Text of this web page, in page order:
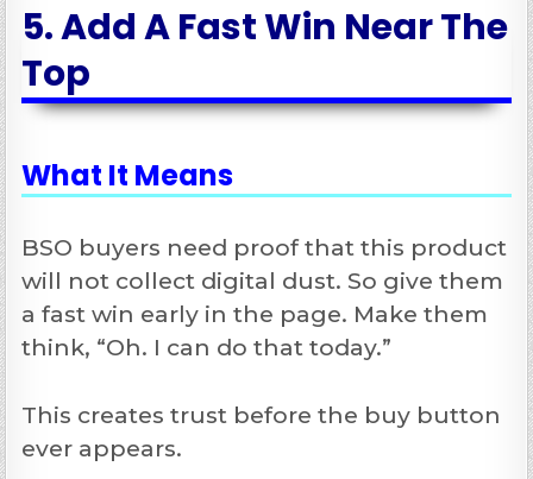
5. Add A Fast Win Near The
Top
What It Means
BSO buyers need proof that this product
will not collect digital dust. So give them
a fast win early in the page. Make them
think, “Oh. I can do that today.”
This creates trust before the buy button
ever appears.